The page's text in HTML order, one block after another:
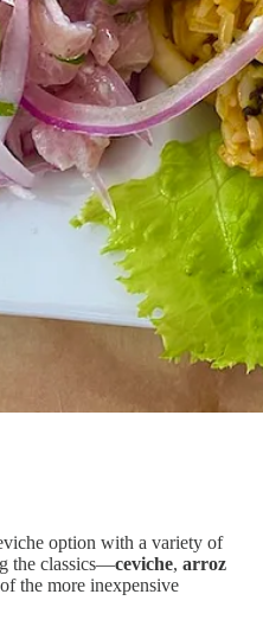
option with a variety of
the classics—ceviche, arroz
the more inexpensive